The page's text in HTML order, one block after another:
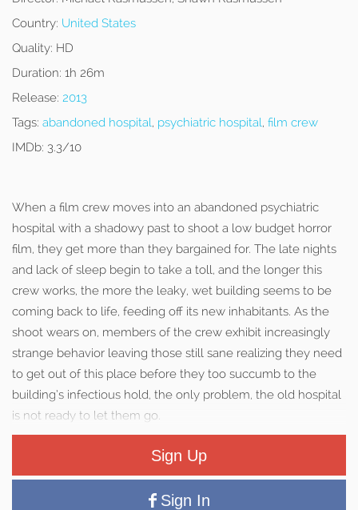
Country: United States
Quality: HD
Duration: 1h 26m
Release: 2013
Tags: abandoned hospital, psychiatric hospital, film crew
IMDb: 3.3/10
When a film crew moves into an abandoned psychiatric
hospital with a shadowy past to shoot a low budget horror
film, they get more than they bargained for. The late nights
and lack of sleep begin to take a toll, and the longer this
crew works, the more the leaky, wet building seems to be
coming back to life, feeding off its new inhabitants. As the
shoot wears on, members of the crew exhibit increasingly
strange behavior leaving those still sane realizing they need
to get out of this place before they too succumb to the
building’s infectious hold, the only problem, the old hospital
is not ready to let them go.
Sign Up
Sign In